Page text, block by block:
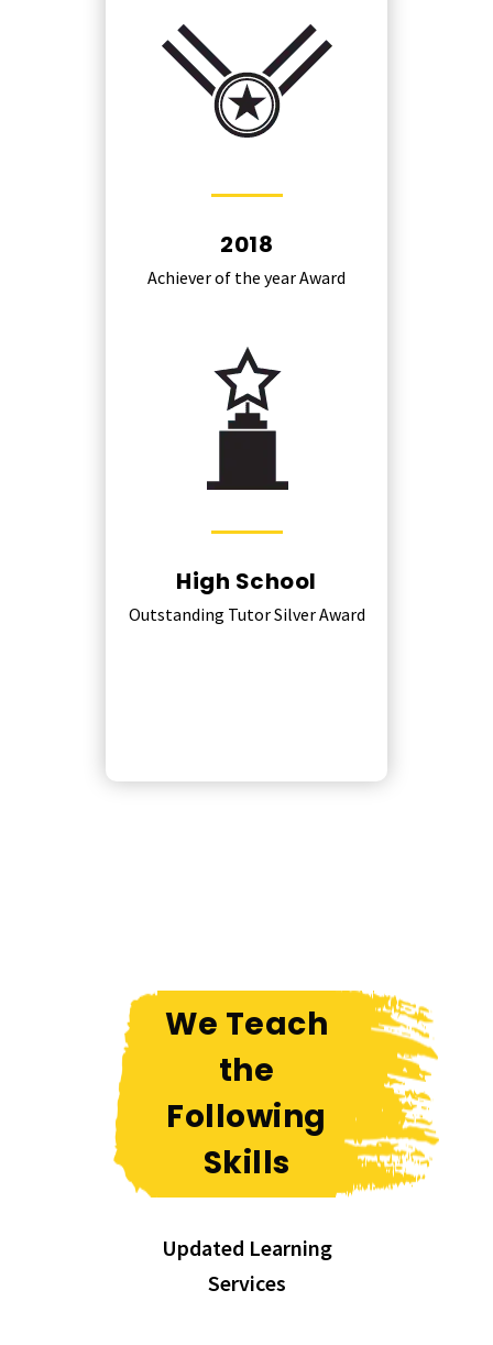
2018
Achiever of the year Award
High School
Outstanding Tutor Silver Award
We Teach
the
Following
Skills
Updated Learning
Services